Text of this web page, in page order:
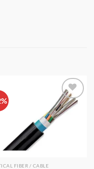
Add to
wishlist
FIBER / CABLE